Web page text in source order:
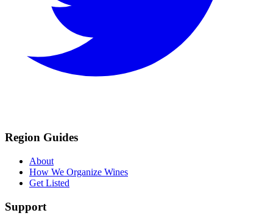
Region Guides
About
How We Organize Wines
Get Listed
Support